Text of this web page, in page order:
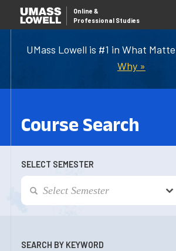
UMass Lowell is #1 in What
Why »
Online &
Professional Studies
Course Search
SELECT SEMESTER
SEARCH BY KEYWORD